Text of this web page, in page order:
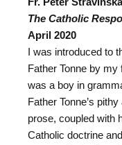
The Catholic
April 2020
I was introduced to
Father Tonne by my
was a boy in
Father Tonne’s
prose, coupled with
Catholic doctrine